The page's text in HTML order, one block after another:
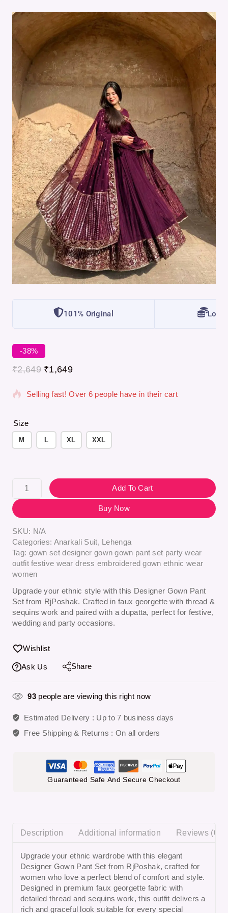
101% Original
-38%
₹2,649 ₹1,649
7 products sold in last 7 hours
Selling fast! Over 6 people have in their cart
Size
M L XL XXL
Add To Cart
Buy Now
SKU: N/A
Categories: Anarkali Suit, Lehenga
Tag: gown set designer gown gown pant set party wear
outfit festive wear dress embroidered gown ethnic wear
women
Upgrade your ethnic style with this Designer Gown Pant
Set from RjPoshak. Crafted in faux georgette with thread &
sequins work and paired with a dupatta, perfect for festive,
wedding and party occasions.
Wishlist
Ask Us Share
93people are viewing this right now
Estimated Delivery : Up to 7 business days
Free Shipping & Returns : On all orders
Guaranteed Safe And Secure Checkout
Description Additional information Reviews (0)
Upgrade your ethnic wardrobe with this elegant
Designer Gown Pant Set from RjPoshak, crafted for
women who love a perfect blend of comfort and style.
Designed in premium faux georgette fabric with
detailed thread and sequins work, this outfit delivers a
rich and graceful look suitable for every special